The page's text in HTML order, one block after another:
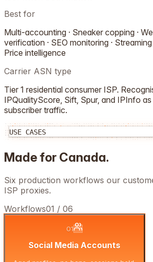
Best for
Multi-accounting · Sneaker copping ·
verification · SEO monitoring ·
Price intelligence
Carrier ASN type
Tier 1 residential consumer ISP.
IPQualityScore, Sift, Spur, and IPInfo as
subscriber traffic.
USE CASES
Made for Canada.
Six production workflows our
ISP proxies.
Workflows01 / 06
01
Social Media Accounts